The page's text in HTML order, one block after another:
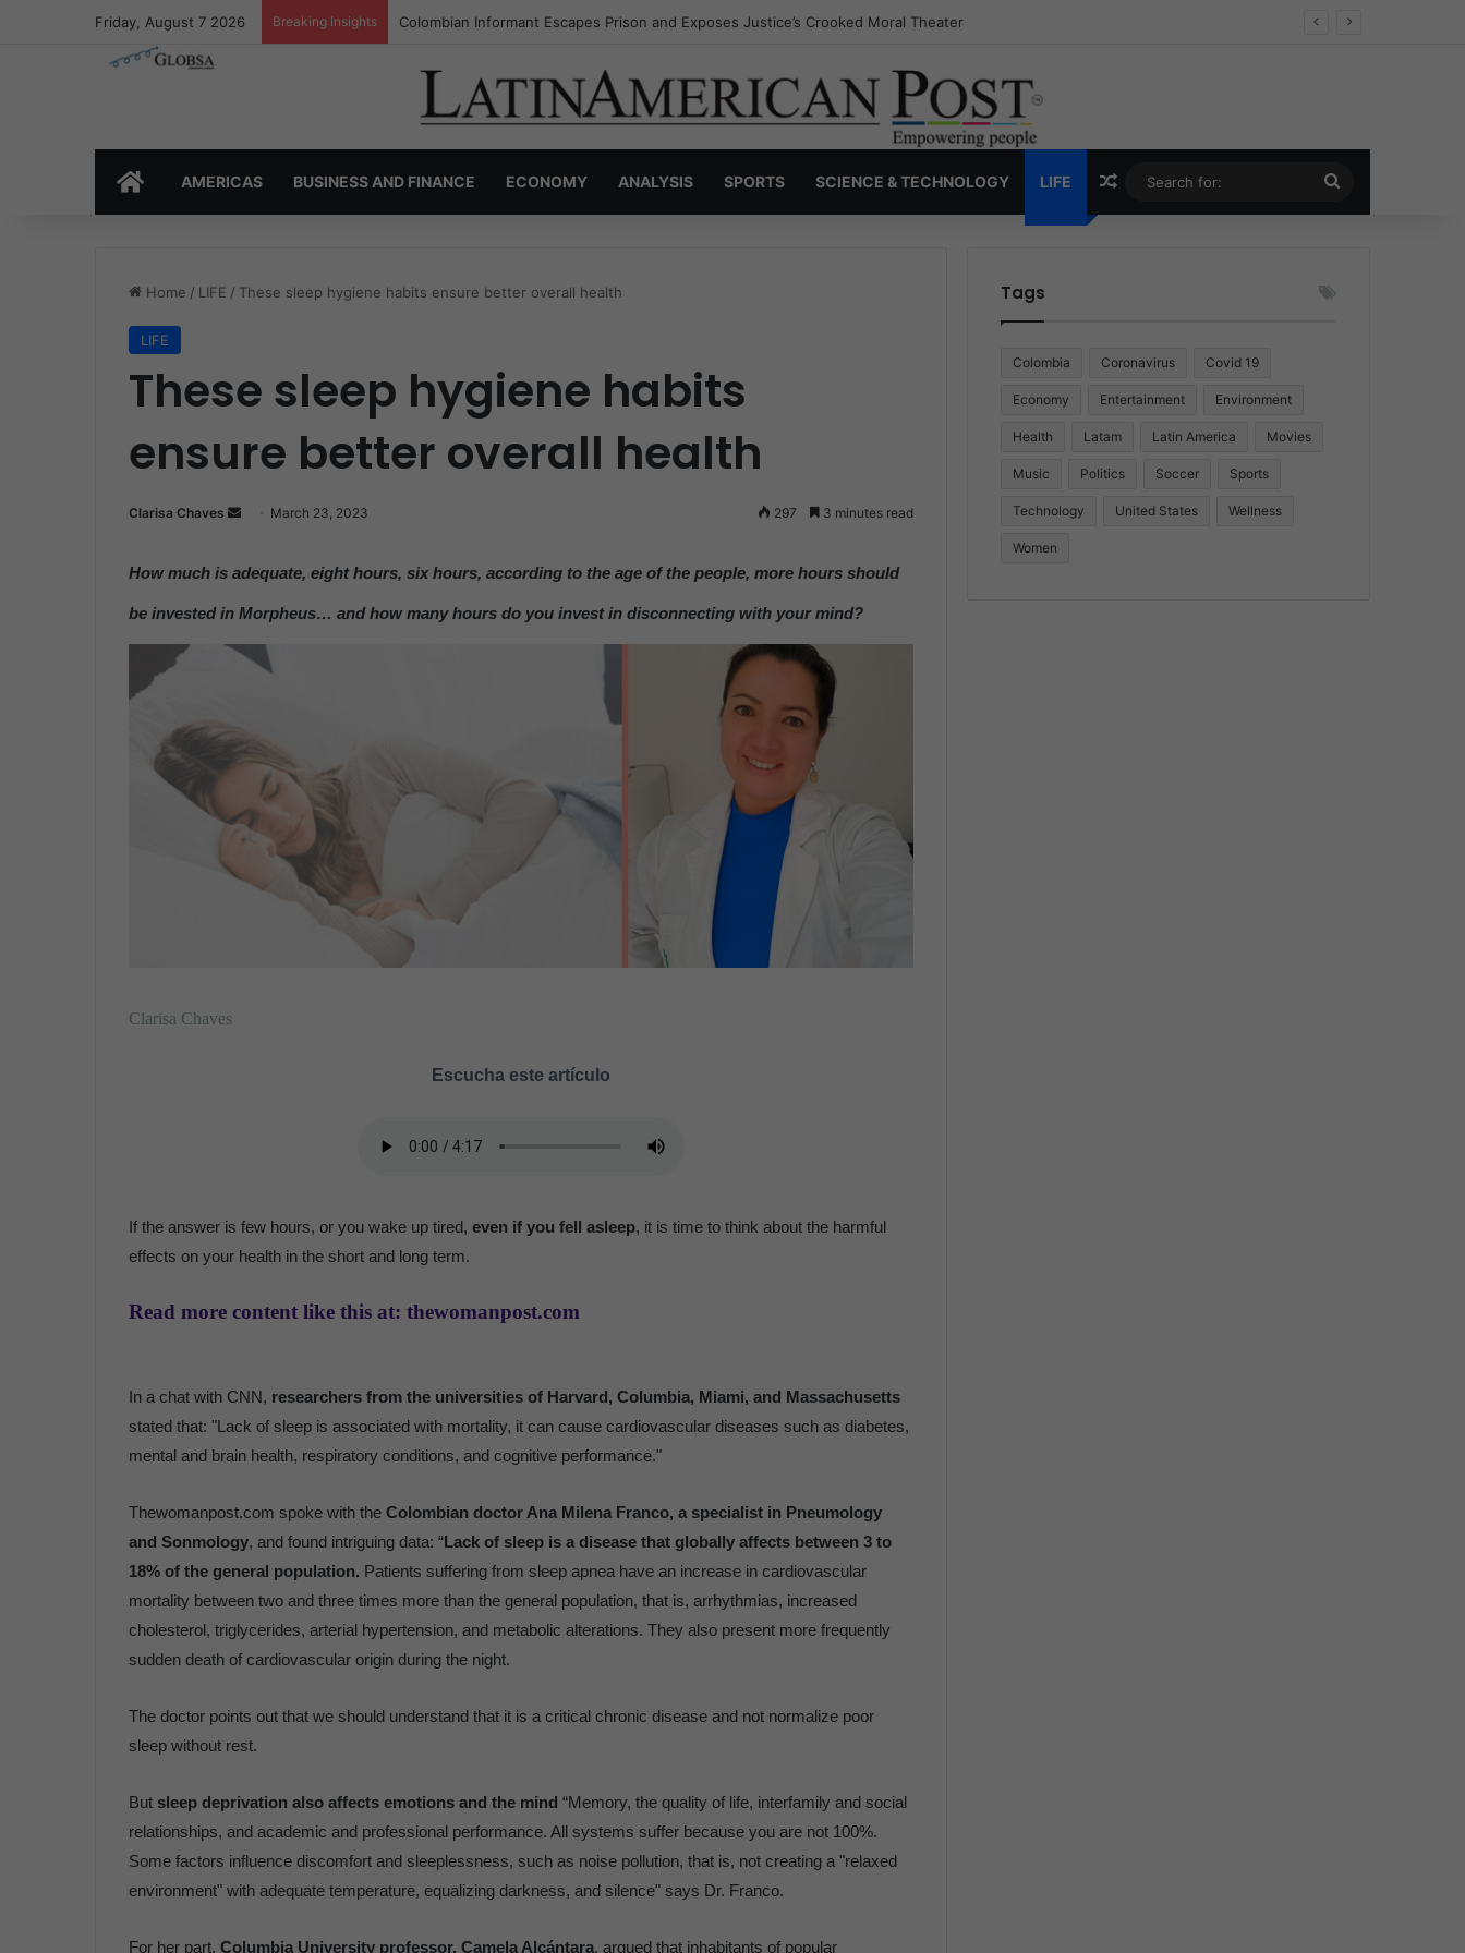
Friday, August 7 2026 Breaking Insights Colombia’s Invisible Narcos: The Secret War Over Truth, Power, and the New Drug Economy
HOMEAMERICAS BUSINESS AND FINANCE ECONOMY ANALYSIS SPORTS SCIENCE & TECHNOLOGY LIFE Random Article
for:
Home / LIFE / These sleep hygiene habits ensure better overall health
LIFE
These sleep hygiene habits
ensure better overall health
Clarisa Chaves
a
n
i
March 23, 2023 297 3 minutes read
How much is adequate, eight hours, six hours, according to the age of the people, more hours should
be invested in Morpheus… and how many hours do you invest in disconnecting with your mind?
Clarisa Chaves
Escucha este artículo
If the answer is few hours, or you wake up tired, even if you fell asleep, it is time to think about the harmful
effects on your health in the short and long term.
Read more content like this at: thewomanpost.com
In a chat with CNN, researchers from the universities of Harvard, Columbia, Miami, and Massachusetts
stated that: "Lack of sleep is associated with mortality, it can cause cardiovascular diseases such as diabetes,
mental and brain health, respiratory conditions, and cognitive performance."
Thewomanpost.com spoke with the Colombian doctor Ana Milena Franco, a specialist in Pneumology
and Sonmology, and found intriguing data: “Lack of sleep is a disease that globally affects between 3 to
18% of the general population. Patients suffering from sleep apnea have an increase in cardiovascular
mortality between two and three times more than the general population, that is, arrhythmias, increased
cholesterol, triglycerides, arterial hypertension, and metabolic alterations. They also present more frequently
sudden death of cardiovascular origin during the night.
The doctor points out that we should understand that it is a critical chronic disease and not normalize poor
sleep without rest.
But sleep deprivation also affects emotions and the mind “Memory, the quality of life, interfamily and social
relationships, and academic and professional performance. All systems suffer because you are not 100%.
Some factors influence discomfort and sleeplessness, such as noise pollution, that is, not creating a "relaxed
environment" with adequate temperature, equalizing darkness, and silence" says Dr. Franco.
For her part, Columbia University professor, Camela Alcántara, argued that inhabitants of popular
Tags
Colombia Coronavirus Covid 19
Economy Entertainment Environment
Health Latam Latin America Movies
Music Politics Soccer Sports
Technology United States Wellness
Women